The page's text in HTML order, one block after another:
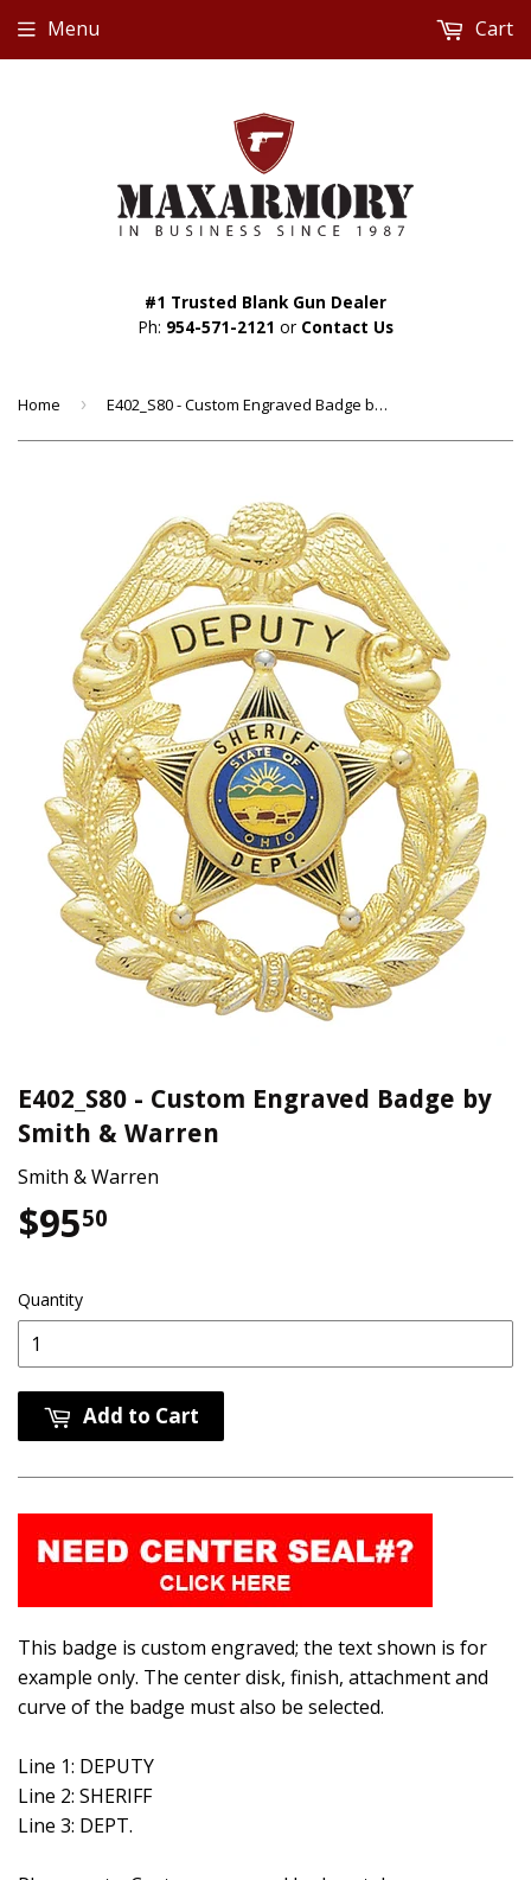
#1 Trusted Blank Gun Dealer
Ph: 954-571-2121 or Contact Us
Menu Cart
Home › E402_S80 - Custom Engraved Badge by Smith & Warren
E402_S80 - Custom Engraved Badge by
Smith & Warren
Smith & Warren
$9550
Quantity
Add to Cart
This badge is custom engraved; the text shown is for
example only. The center disk, finish, attachment and
curve of the badge must also be selected.
Line 1: DEPUTY
Line 2: SHERIFF
Line 3: DEPT.